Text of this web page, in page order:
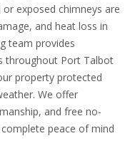
exposed chimneys are
and heat loss in
team provides
throughout Port Talbot
property protected
We offer
and free no-
peace of mind